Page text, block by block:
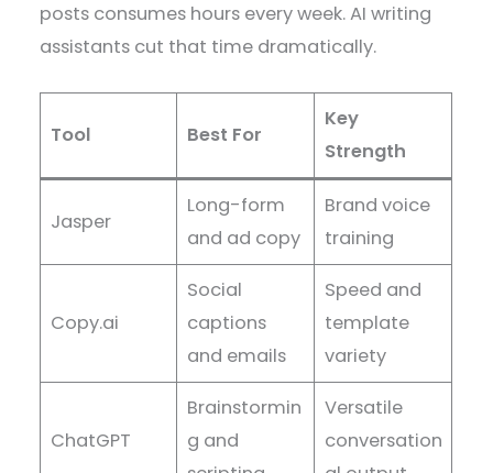
posts consumes hours every week. AI writing
assistants cut that time dramatically.
Tool Best For
Key
Strength
Jasper
Long-form
and ad copy
Brand voice
training
Copy.ai
Social
captions
and emails
Speed and
template
variety
ChatGPT
Brainstormin
g and
Versatile
conversation